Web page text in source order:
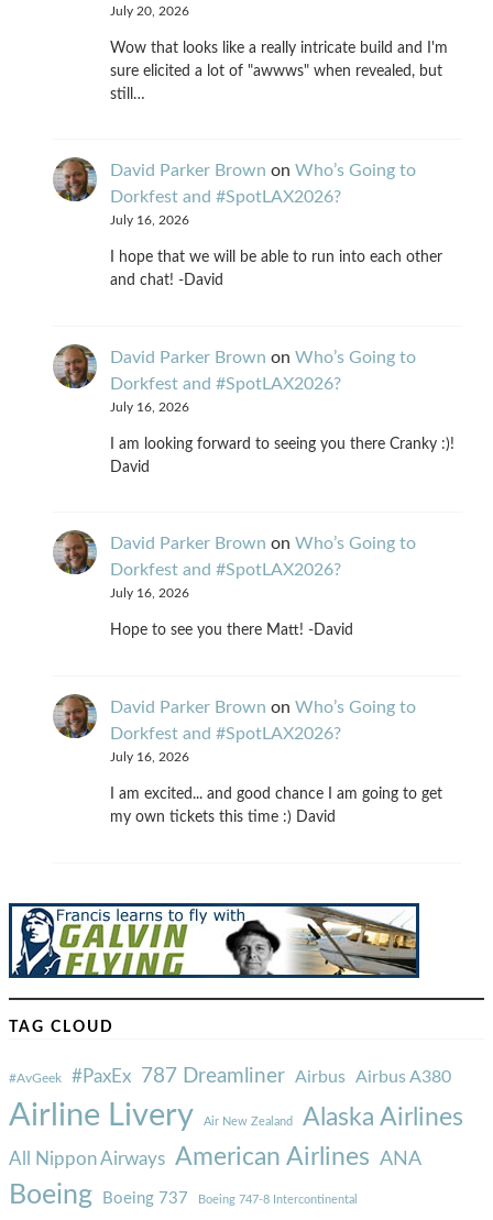
July 20, 2026
Wow that looks like a really intricate build and I'm
sure elicited a lot of "awwws" when revealed, but
still…
David Parker Brown on Who’s Going to
Dorkfest and #SpotLAX2026?
July 16, 2026
I hope that we will be able to run into each other
and chat! -David
David Parker Brown on Who’s Going to
Dorkfest and #SpotLAX2026?
July 16, 2026
I am looking forward to seeing you there Cranky :)!
David
David Parker Brown on Who’s Going to
Dorkfest and #SpotLAX2026?
July 16, 2026
Hope to see you there Matt! -David
David Parker Brown on Who’s Going to
Dorkfest and #SpotLAX2026?
July 16, 2026
I am excited... and good chance I am going to get
my own tickets this time :) David
TAG CLOUD
#AvGeek #PaxEx 787 Dreamliner Airbus Airbus A380
Airline Livery Air New Zealand Alaska Airlines
All Nippon Airways American Airlines ANA
Boeing Boeing 737 Boeing 747-8 Intercontinental